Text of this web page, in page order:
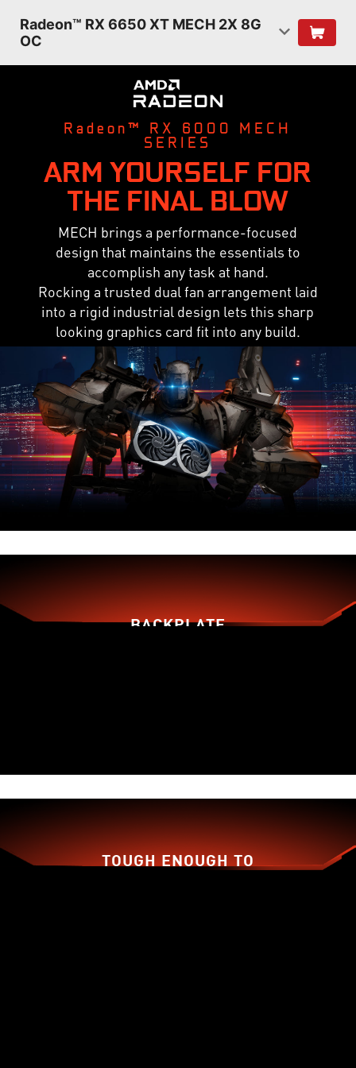
Radeon™ RX 6650 XT MECH 2X 8G
OC
Radeon™ RX 6000 MECH
SERIES
ARM YOURSELF FOR
THE FINAL BLOW
MECH brings a performance-focused
design that maintains the essentials to
accomplish any task at hand.
Rocking a trusted dual fan arrangement laid
into a rigid industrial design lets this sharp
looking graphics card fit into any build.
BACKPLATE
TOUGH ENOUGH TO
BACK YOU UP!